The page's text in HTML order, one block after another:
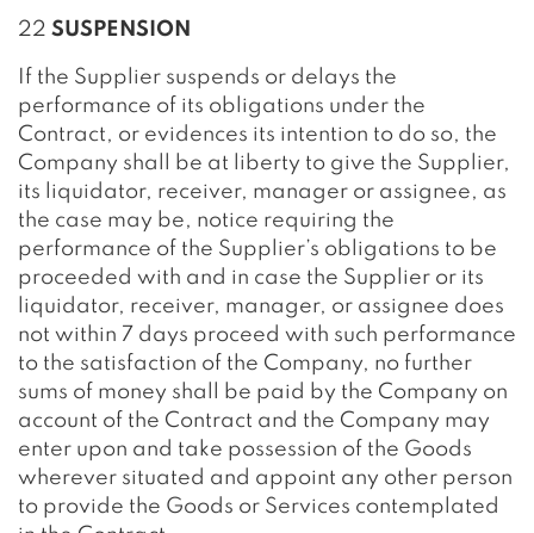
22 SUSPENSION
If the Supplier suspends or delays the
performance of its obligations under the
Contract, or evidences its intention to do so, the
Company shall be at liberty to give the Supplier,
its liquidator, receiver, manager or assignee, as
the case may be, notice requiring the
performance of the Supplier’s obligations to be
proceeded with and in case the Supplier or its
liquidator, receiver, manager, or assignee does
not within 7 days proceed with such performance
to the satisfaction of the Company, no further
sums of money shall be paid by the Company on
account of the Contract and the Company may
enter upon and take possession of the Goods
wherever situated and appoint any other person
to provide the Goods or Services contemplated